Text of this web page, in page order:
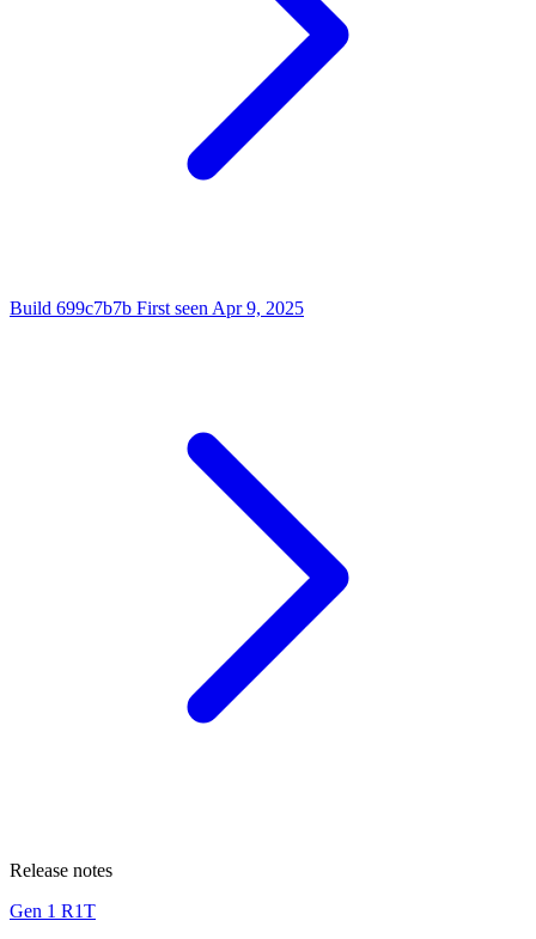
Build 699c7b7b First seen Apr 9, 2025
Release notes
Gen 1 R1T